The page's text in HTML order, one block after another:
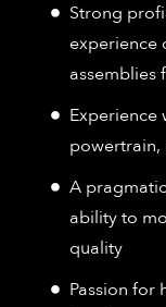
Strong
experience
assemblies
Experience
powertrain,
A
ability to
quality
Passion for